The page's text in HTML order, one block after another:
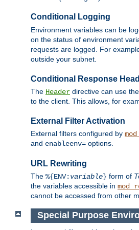
Conditional Logging
Environment variables can be
on the status of environment
requests are logged. For
outside your subnet.
Conditional Response
The Header directive can use
to the client. This allows, for
External Filter Activation
External filters configured by
and enableenv= options.
URL Rewriting
The %{ENV: variable} form of
the variables accessible in
cannot be accessed from other
Special Purpose